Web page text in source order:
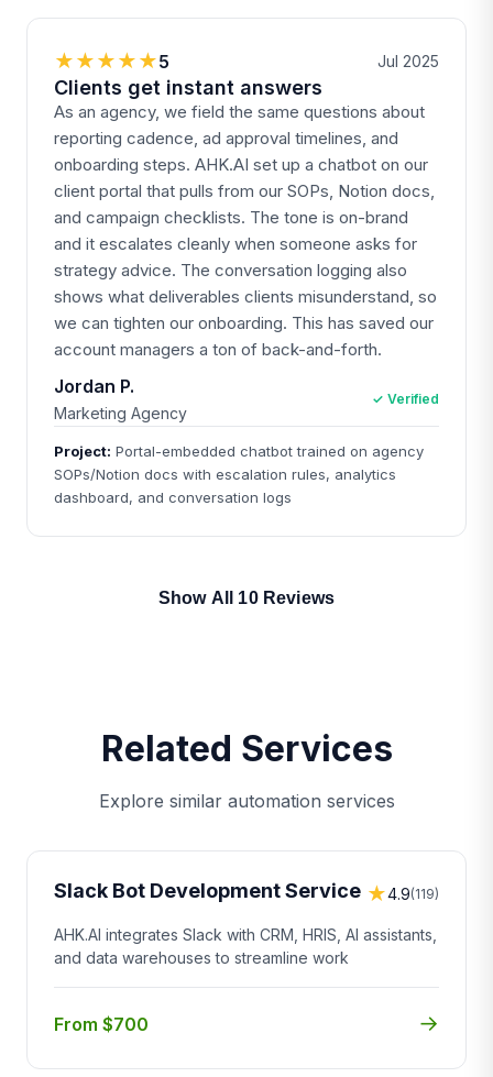
★★★★★5 Jul 2025
Clients get instant answers
As an agency, we field the same questions about
reporting cadence, ad approval timelines, and
onboarding steps. AHK.AI set up a chatbot on our
client portal that pulls from our SOPs, Notion docs,
and campaign checklists. The tone is on-brand
and it escalates cleanly when someone asks for
strategy advice. The conversation logging also
shows what deliverables clients misunderstand, so
we can tighten our onboarding. This has saved our
account managers a ton of back-and-forth.
Jordan P.
Marketing Agency
✓ Verified
Project: Portal-embedded chatbot trained on agency
SOPs/Notion docs with escalation rules, analytics
dashboard, and conversation logs
Show All 10 Reviews
Related Services
Explore similar automation services
Slack Bot Development Service ★4.9(119)
AHK.AI integrates Slack with CRM, HRIS, AI assistants,
and data warehouses to streamline work
From $700 →